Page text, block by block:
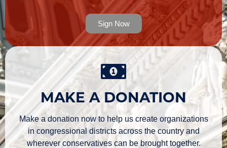
Sign Now
MAKE A DONATION
Make a donation now to help us create organizations
in congressional districts across the country and
wherever conservatives can be brought together.